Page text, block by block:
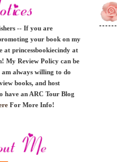
-- If you are
your book on my
at princessbookiecindy at
My Review Policy can be
am always willing to do
books, and host
have an ARC Tour Blog
For More Info!